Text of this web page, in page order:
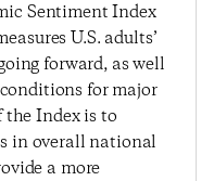
Sentiment Index
U.S. adults’
forward, as well
for major
the Index is to
in overall national
a more